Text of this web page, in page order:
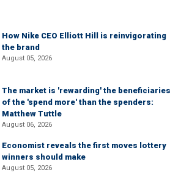
How Nike CEO Elliott Hill is reinvigorating
the brand
August 05, 2026
The market is 'rewarding' the beneficiaries
of the 'spend more' than the spenders:
Matthew Tuttle
August 06, 2026
Economist reveals the first moves lottery
winners should make
August 05, 2026